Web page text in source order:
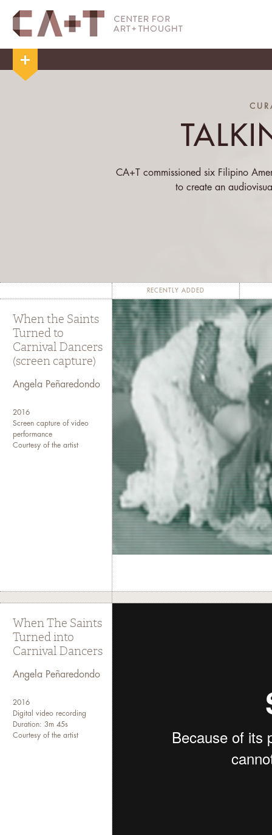
CA+T commissioned six Filipino
to create an
Talking Bodies
means literally and
who speak—as they record
bodies.” As these authors write
and historical processes that have
This virtual exhibition captures
themselves
Contributors’ works are published
and the whole exhibition
Co-curated by Jan
Contributors include Kimberly
Special thanks to the Andy Warhol
RECENTLY ADDED
When the Saints
Turned to
Carnival Dancers
(screen capture)
Angela Peñaredondo
2016
Screen capture of video
performance
Courtesy of the artist
When The Saints
Turned into
Carnival Dancers
Angela Peñaredondo
2016
Digital video recording
Duration: 3m 45s
Courtesy of the artist